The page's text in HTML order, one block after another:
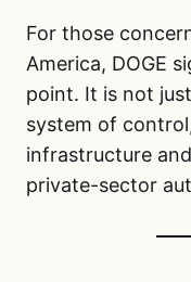
For those
America, DOGE
point. It is not
system of
infrastructure
private-sector